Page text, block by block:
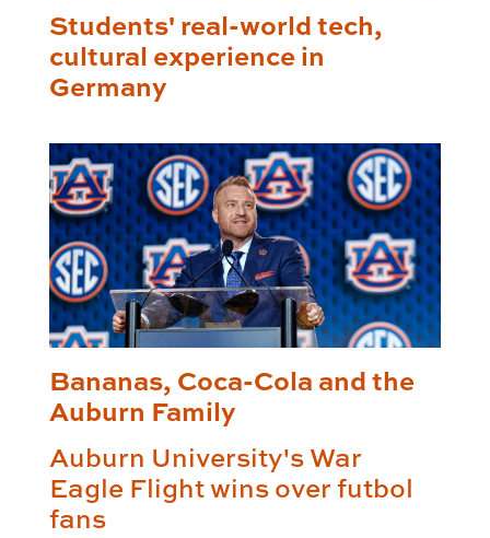
Students' real-world tech,
cultural experience in
Germany
Bananas, Coca-Cola and the
Auburn Family
Auburn University's War
Eagle Flight wins over futbol
fans